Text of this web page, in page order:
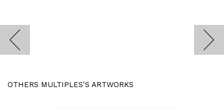
OTHERS MULTIPLES'S ARTWORKS